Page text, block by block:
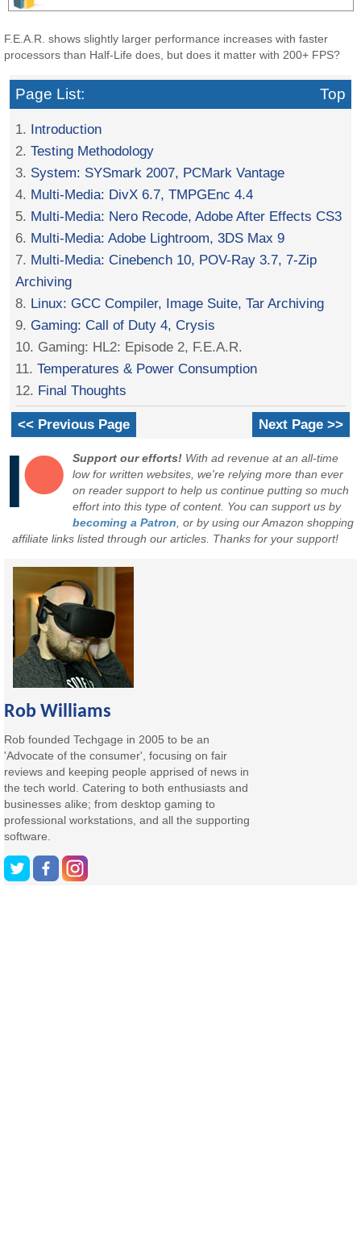
F.E.A.R. shows slightly larger performance increases with faster
processors than Half-Life does, but does it matter with 200+ FPS?
Page List: Top
1. Introduction
2.Testing Methodology
3. System: SYSmark 2007, PCMark Vantage
4. Multi-Media: DivX 6.7, TMPGEnc 4.4
5. Multi-Media: Nero Recode, Adobe After Effects CS3
6. Multi-Media: Adobe Lightroom, 3DS Max 9
7. Multi-Media: Cinebench 10, POV-Ray 3.7, 7-Zip
Archiving
8. Linux: GCC Compiler, Image Suite, Tar Archiving
9.Gaming: Call of Duty 4, Crysis
10. Gaming: HL2: Episode 2, F.E.A.R.
11.Temperatures & Power Consumption
12. Final Thoughts
<< Previous Page Next Page >>
Support our efforts! With ad revenue at an all-time
low for written websites, we're relying more than ever
on reader support to help us continue putting so much
effort into this type of content. You can support us by
becoming a Patron, or by using our Amazon shopping
affiliate links listed through our articles. Thanks for your support!
Rob Williams
Rob founded Techgage in 2005 to be an
'Advocate of the consumer', focusing on fair
reviews and keeping people apprised of news in
the tech world. Catering to both enthusiasts and
businesses alike; from desktop gaming to
professional workstations, and all the supporting
software.